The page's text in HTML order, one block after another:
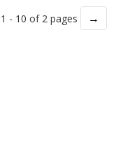
1 - 10 of 2 pages →